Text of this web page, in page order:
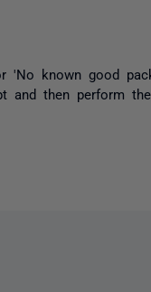
'No known good
and then perform